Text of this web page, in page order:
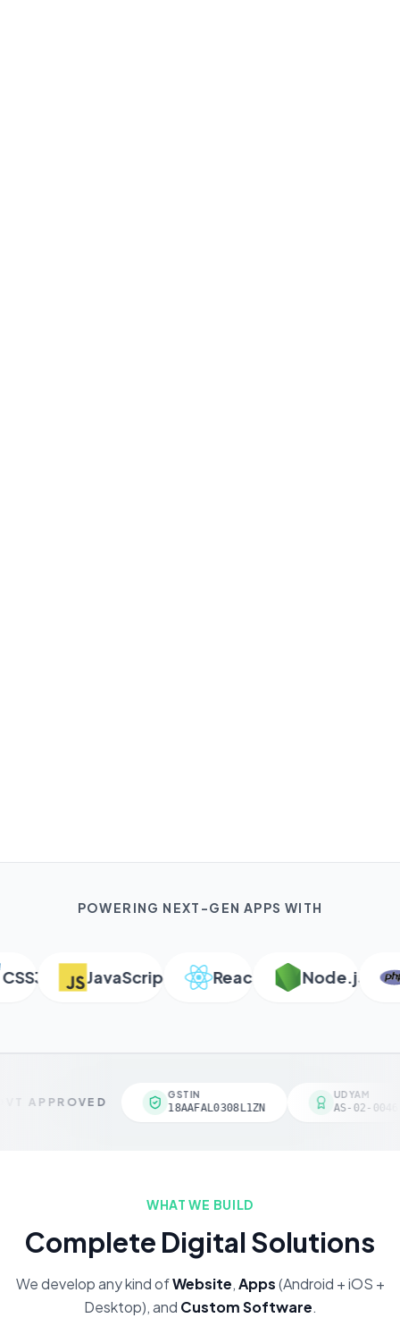
POWERING NEXT-GEN APPS WITH
JavaScript React Node.js
APPROVED
GSTIN
18AAFAL0308L1ZN
UDYAM
AS-02-
WHAT WE BUILD
Complete Digital Solutions
We develop any kind ofWebsite,Apps(Android + iOS +
Desktop), and Custom Software.